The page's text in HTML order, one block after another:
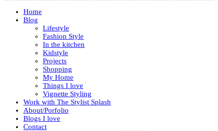
Home
Blog
Lifestyle
Fashion Style
In the kitchen
Kidstyle
Projects
Shopping
My Home
Things I love
Vignette Styling
Work with The Stylist Splash
About/Porfolio
Blogs I love
Contact